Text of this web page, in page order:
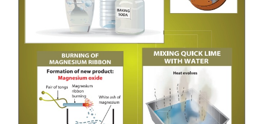
definite period of time, it can be classified as
or a non-periodic change.